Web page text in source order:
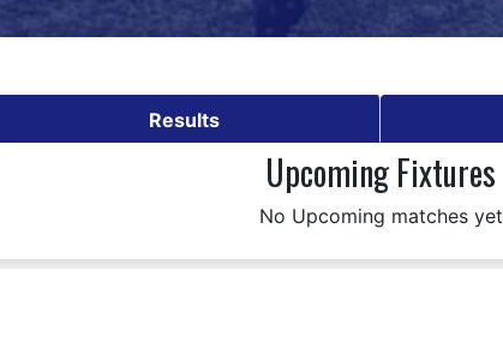
Results
Upcoming Fixtures
No Upcoming matches yet